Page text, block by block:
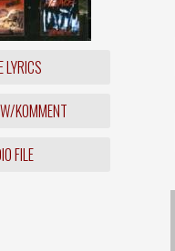
LYRICS
KOMMENT
FILE